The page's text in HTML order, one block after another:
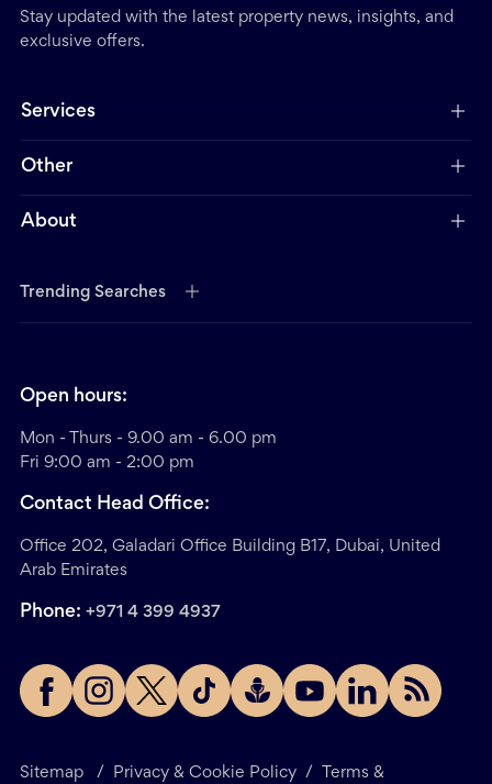
Stay updated with the latest property news, insights, and
exclusive offers.
Services
Other
About
Trending Searches
Sitemap / Privacy & Cookie Policy / Terms &
Open hours:
Mon - Thurs - 9.00 am - 6.00 pm
Fri 9:00 am - 2:00 pm
Contact Head Office:
Office 202, Galadari Office Building B17, Dubai, United
Arab Emirates
Phone: +971 4 399 4937